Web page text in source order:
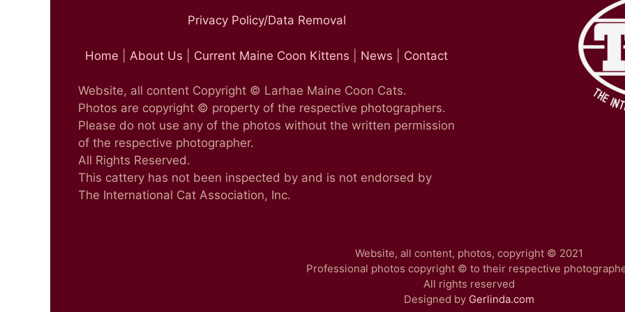
Privacy Policy/Data Removal
Home About Us Current Maine Coon Kittens News Contact
Website, all content Copyright © Larhae Maine Coon Cats.
Photos are copyright © property of the respective photographers.
Please do not use any of the photos without the written permission
of the respective photographer.
All Rights Reserved.
This cattery has not been inspected by and is not endorsed by
The International Cat Association, Inc.
Website, all content, photos, copyright © 2021
Professional photos copyright © to their respective
All rights reserved
Designed by Gerlinda.com